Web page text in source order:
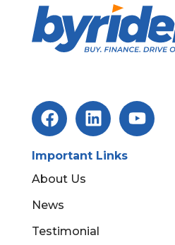
Important Links
About Us
News
Testimonial